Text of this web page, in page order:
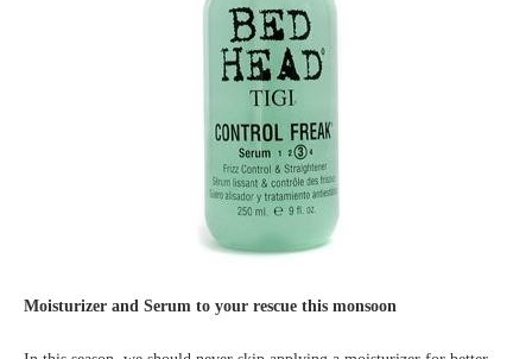
Moisturizer and Serum to your rescue this monsoon